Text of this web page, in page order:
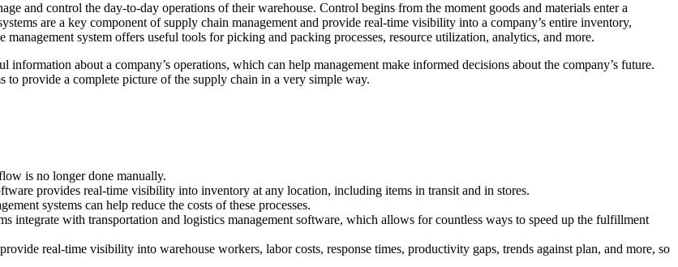
and control the day-to-day operations of their warehouse. Control begins from the moment goods and materials enter a
are a key component of supply chain management and provide real-time visibility into a company’s entire inventory,
system offers useful tools for picking and packing processes, resource utilization, analytics, and more.
about a company’s operations, which can help management make informed decisions about the company’s future.
to provide a complete picture of the supply chain in a very simple way.
is no longer done manually.
provides real-time visibility into inventory at any location, including items in transit and in stores.
systems can help reduce the costs of these processes.
integrate with transportation and logistics management software, which allows for countless ways to speed up the fulfillment
real-time visibility into warehouse workers, labor costs, response times, productivity gaps, trends against plan, and more, so